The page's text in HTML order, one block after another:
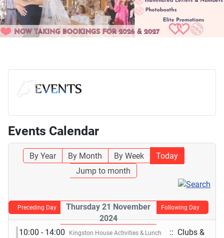
Events Calendar
By Year By Month By Week
Today
Jump to month
Preceding Day
Thursday 21 November
2024
Following Day
10:00 - 14:00 Kingston House Activities & Lunch
:: Clubs &